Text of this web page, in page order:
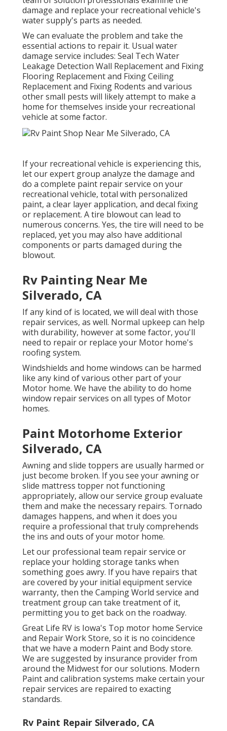
damage and replace your recreational vehicle's
water supply's parts as needed.
We can evaluate the problem and take the
essential actions to repair it. Usual water
damage service includes: Seal Tech Water
Leakage Detection Wall Replacement and Fixing
Flooring Replacement and Fixing Ceiling
Replacement and Fixing Rodents and various
other small pests will likely attempt to make a
home for themselves inside your recreational
vehicle at some factor.
If your recreational vehicle is experiencing this,
let our expert group analyze the damage and
do a complete paint repair service on your
recreational vehicle, total with personalized
paint, a clear layer application, and decal fixing
or replacement. A tire blowout can lead to
numerous concerns. Yes, the tire will need to be
replaced, yet you may also have additional
components or parts damaged during the
blowout.
Rv Painting Near Me
Silverado, CA
If any kind of is located, we will deal with those
repair services, as well. Normal upkeep can help
with durability, however at some factor, you'll
need to repair or replace your Motor home's
roofing system.
Windshields and home windows can be harmed
like any kind of various other part of your
Motor home. We have the ability to do home
window repair services on all types of Motor
homes.
Paint Motorhome Exterior
Silverado, CA
Awning and slide toppers are usually harmed or
just become broken. If you see your awning or
slide mattress topper not functioning
appropriately, allow our service group evaluate
them and make the necessary repairs. Tornado
damages happens, and when it does you
require a professional that truly comprehends
the ins and outs of your motor home.
Let our professional team repair service or
replace your holding storage tanks when
something goes awry. If you have repairs that
are covered by your initial equipment service
warranty, then the Camping World service and
treatment group can take treatment of it,
permitting you to get back on the roadway.
Great Life RV is Iowa's Top motor home Service
and Repair Work Store, so it is no coincidence
that we have a modern Paint and Body store.
We are suggested by insurance provider from
around the Midwest for our solutions. Modern
Paint and calibration systems make certain your
repair services are repaired to exacting
standards.
Rv Paint Repair Silverado, CA